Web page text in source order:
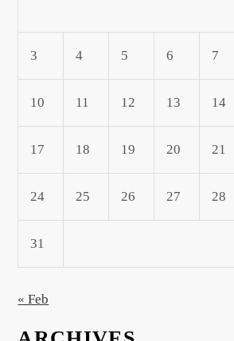
3 4 5 6 7
10 11 12 13 14
17 18 19 20 21
24 25 26 27 28
31
« Feb